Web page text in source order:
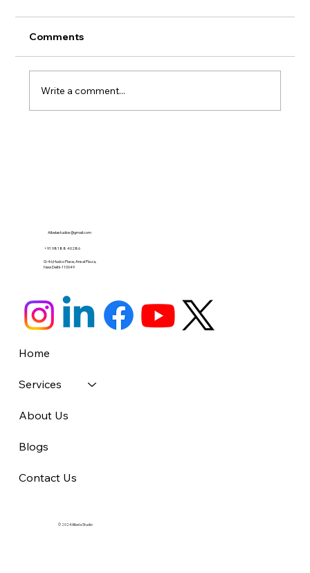
Comments
Write a comment...
Home
Services
About Us
Blogs
Contact Us
Albelastudios@gmail.com
+91 98188 40286
G-46,Hudco Place, Ansal Plaza,
New Delhi-110049
© 2024 Albela Studio